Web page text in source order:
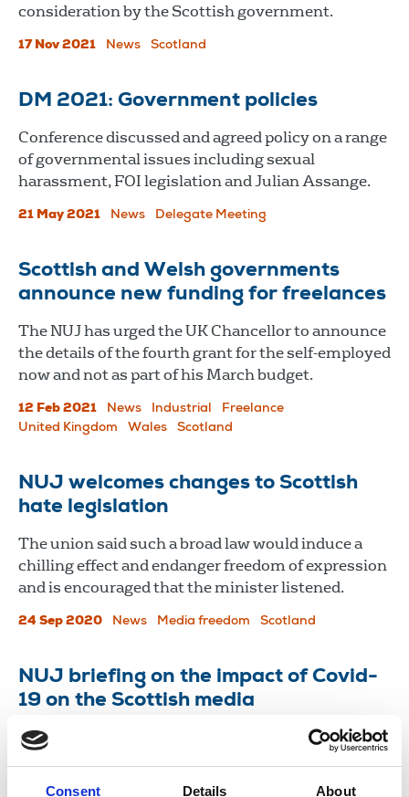
Consent Details About
consideration by the Scottish government.
17 Nov 2021 News Scotland
DM 2021: Government policies
Conference discussed and agreed policy on a range
of governmental issues including sexual
harassment, FOI legislation and Julian Assange.
21 May 2021 News Delegate Meeting
Scottish and Welsh governments
announce new funding for freelances
The NUJ has urged the UK Chancellor to announce
the details of the fourth grant for the self-employed
now and not as part of his March budget.
12 Feb 2021 News Industrial
Freelance
United Kingdom
Wales Scotland
NUJ welcomes changes to Scottish
hate legislation
The union said such a broad law would induce a
chilling effect and endanger freedom of expression
and is encouraged that the minister listened.
24 Sep 2020 News Media freedom Scotland
NUJ briefing on the impact of Covid-
19 on the Scottish media
Briefing for MPs & MSPs on effect of coronavirus
16 Jun 2020 Publications Broadcasting Newspapers